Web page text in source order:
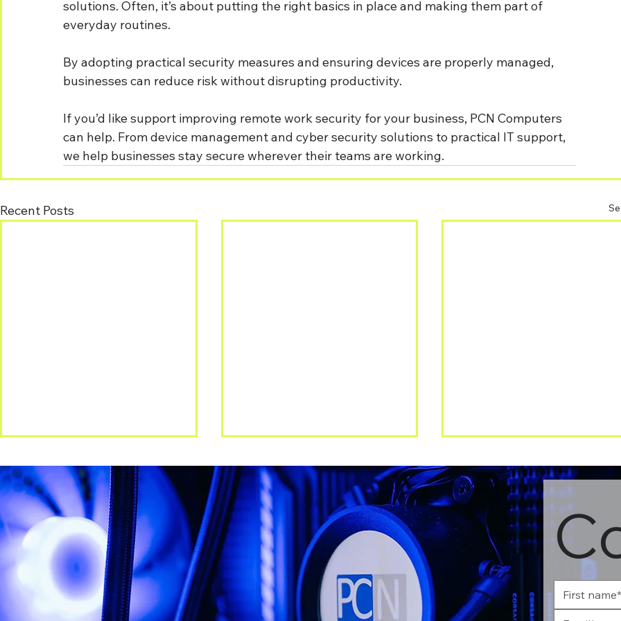
solutions. Often, it’s about putting the right basics in place and making them part of
everyday routines.
By adopting practical security measures and ensuring devices are properly managed,
businesses can reduce risk without disrupting productivity.
If you’d like support improving remote work security for your business, PCN Computers
can help. From device management and cyber security solutions to practical IT support,
we help businesses stay secure wherever their teams are working.
Recent Posts
The Hidden Gaps: Layered
Security
Zero Trust Security: Why
trusting your network is no
longer enough
Windows 10 support is
ending – what businesses
need to know